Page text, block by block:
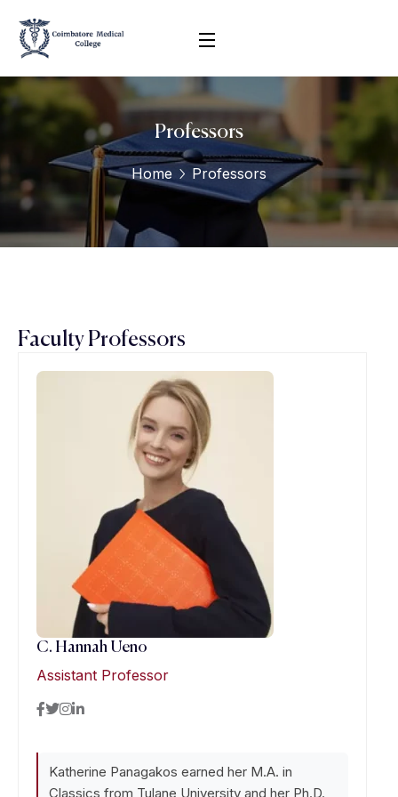
Professors
Home Professors
Faculty Professors
C. Hannah Ueno
Assistant Professor
Katherine Panagakos earned her M.A. in
Classics from Tulane University and her Ph.D.